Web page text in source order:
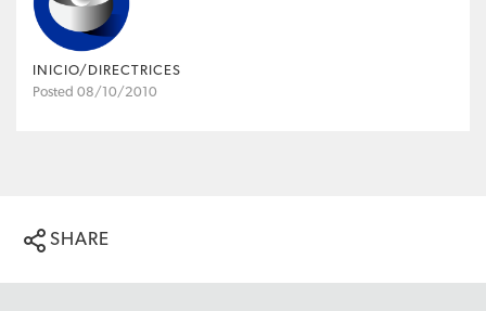
INICIO/DIRECTRICES
Posted 08/10/2010
SHARE